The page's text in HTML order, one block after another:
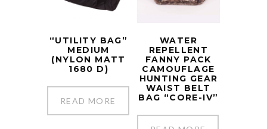
“UTILITY BAG”
MEDIUM
(NYLON MATT
1680 D)
READ MORE
WATER
REPELLENT
FANNY PACK
CAMOUFLAGE
HUNTING GEAR
WAIST BELT
BAG “CORE-IV”